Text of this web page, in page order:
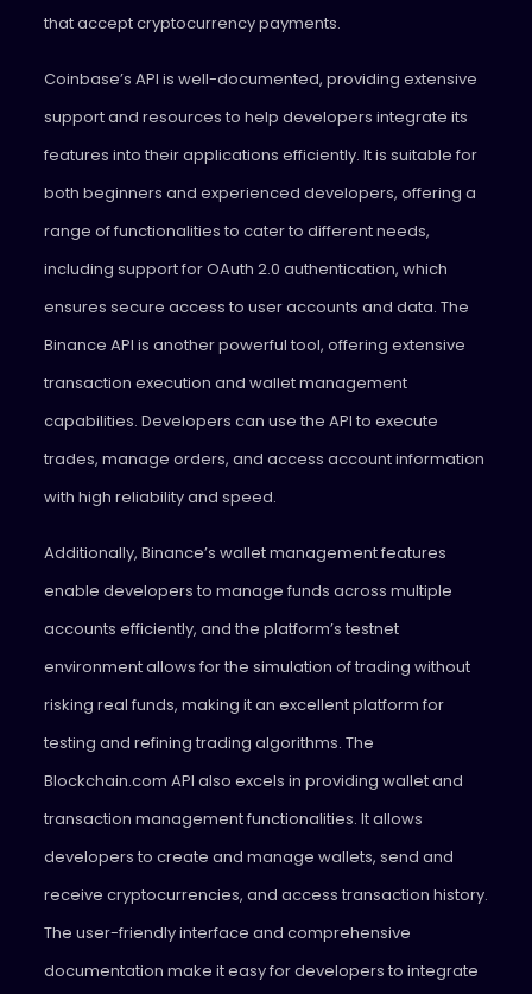
that accept cryptocurrency payments.
Coinbase’s API is well-documented, providing extensive
support and resources to help developers integrate its
features into their applications efficiently. It is suitable for
both beginners and experienced developers, offering a
range of functionalities to cater to different needs,
including support for OAuth 2.0 authentication, which
ensures secure access to user accounts and data. The
Binance API is another powerful tool, offering extensive
transaction execution and wallet management
capabilities. Developers can use the API to execute
trades, manage orders, and access account information
with high reliability and speed.
Additionally, Binance’s wallet management features
enable developers to manage funds across multiple
accounts efficiently, and the platform’s testnet
environment allows for the simulation of trading without
risking real funds, making it an excellent platform for
testing and refining trading algorithms. The
Blockchain.com API also excels in providing wallet and
transaction management functionalities. It allows
developers to create and manage wallets, send and
receive cryptocurrencies, and access transaction history.
The user-friendly interface and comprehensive
documentation make it easy for developers to integrate